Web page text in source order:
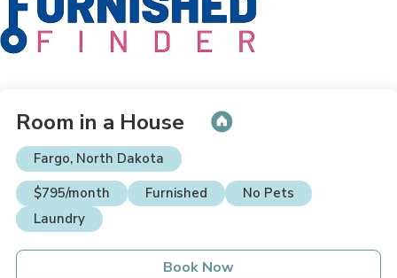
Room in a House
Fargo, North Dakota
$795/month
Furnished
No Pets
Laundry
Book Now